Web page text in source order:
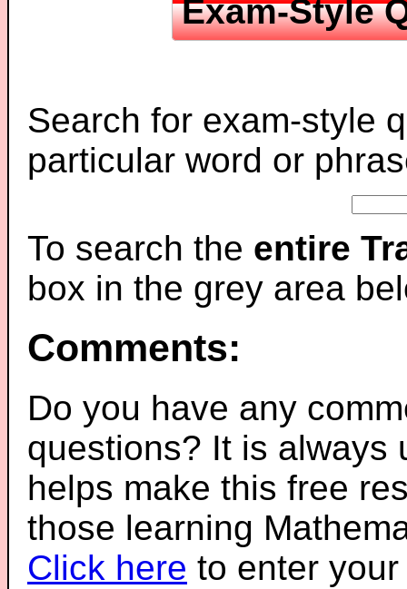
Exam-Style
Search for exam-style
particular word or
To search the entire
box in the grey area
Comments:
Do you have any
questions? It is always
helps make this free
those learning
Click here to enter